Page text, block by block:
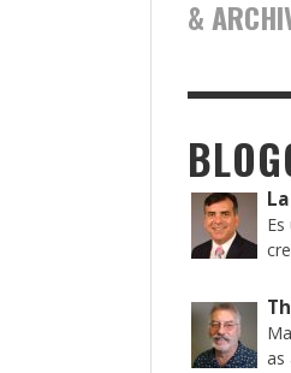
&
as